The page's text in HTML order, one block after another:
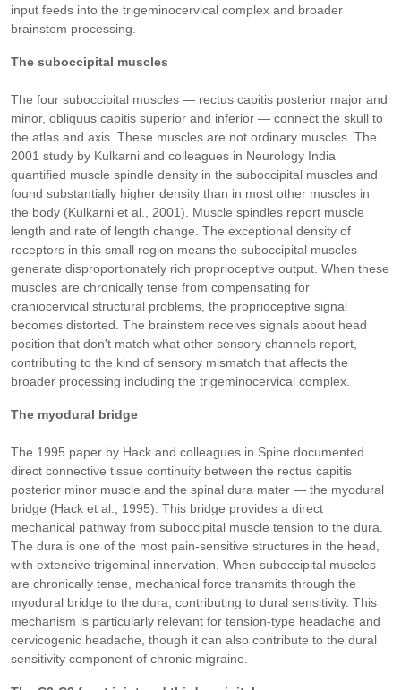
input feeds into the trigeminocervical complex and broader
brainstem processing.
The suboccipital muscles
The four suboccipital muscles — rectus capitis posterior major and
minor, obliquus capitis superior and inferior — connect the skull to
the atlas and axis. These muscles are not ordinary muscles. The
2001 study by Kulkarni and colleagues in Neurology India
quantified muscle spindle density in the suboccipital muscles and
found substantially higher density than in most other muscles in
the body (Kulkarni et al., 2001). Muscle spindles report muscle
length and rate of length change. The exceptional density of
receptors in this small region means the suboccipital muscles
generate disproportionately rich proprioceptive output. When these
muscles are chronically tense from compensating for
craniocervical structural problems, the proprioceptive signal
becomes distorted. The brainstem receives signals about head
position that don't match what other sensory channels report,
contributing to the kind of sensory mismatch that affects the
broader processing including the trigeminocervical complex.
The myodural bridge
The 1995 paper by Hack and colleagues in Spine documented
direct connective tissue continuity between the rectus capitis
posterior minor muscle and the spinal dura mater — the myodural
bridge (Hack et al., 1995). This bridge provides a direct
mechanical pathway from suboccipital muscle tension to the dura.
The dura is one of the most pain-sensitive structures in the head,
with extensive trigeminal innervation. When suboccipital muscles
are chronically tense, mechanical force transmits through the
myodural bridge to the dura, contributing to dural sensitivity. This
mechanism is particularly relevant for tension-type headache and
cervicogenic headache, though it can also contribute to the dural
sensitivity component of chronic migraine.